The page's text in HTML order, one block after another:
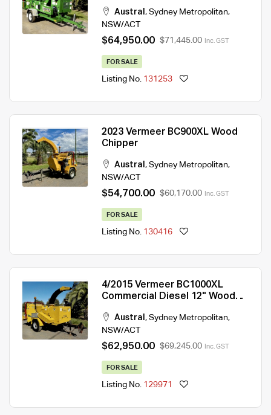
Austral , Sydney Metropolitan,
NSW/ACT
$64,950.00 $71,445.00 Inc. GST
FOR SALE
Listing No. 131253
2023 Vermeer BC900XL Wood
Chipper
Austral , Sydney Metropolitan,
NSW/ACT
$54,700.00 $60,170.00 Inc. GST
FOR SALE
Listing No. 130416
4/2015 Vermeer BC1000XL
Commercial Diesel 12" Wood
Austral , Sydney Metropolitan,
NSW/ACT
$62,950.00 $69,245.00 Inc. GST
FOR SALE
Listing No. 129971